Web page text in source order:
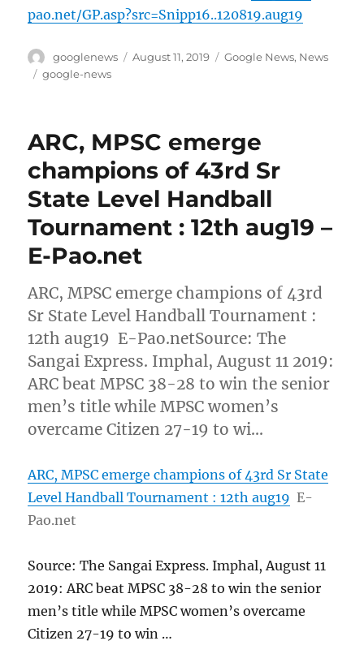
pao.net/GP.asp?src=Snipp16..120819.aug19
Author
googlenews
Posted
August 11, 2019 Categories
Google News, News
Tags
google-news
ARC, MPSC emerge
champions of 43rd Sr
State Level Handball
Tournament : 12th aug19 –
E-Pao.net
ARC, MPSC emerge champions of 43rd
Sr State Level Handball Tournament :
12th aug19 E-Pao.netSource: The
Sangai Express. Imphal, August 11 2019:
ARC beat MPSC 38-28 to win the senior
men’s title while MPSC women’s
overcame Citizen 27-19 to wi…
ARC, MPSC emerge champions of 43rd Sr State
Level Handball Tournament : 12th aug19 E-
Pao.net
Source: The Sangai Express. Imphal, August 11
2019: ARC beat MPSC 38-28 to win the senior
men’s title while MPSC women’s overcame
Citizen 27-19 to win …